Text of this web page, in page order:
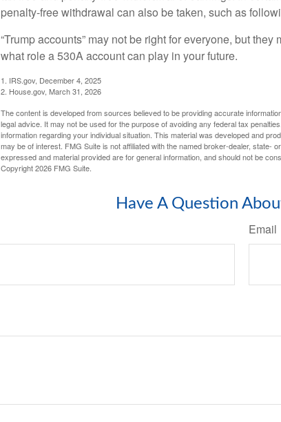
penalty-free withdrawal can also be taken, such as
“Trump accounts” may not be right for everyone, but
what role a 530A account can play in your future.
1. IRS.gov, December 4, 2025
2. House.gov, March 31, 2026
The content is developed from sources believed to be providing accurate
legal advice. It may not be used for the purpose of avoiding any federal tax
information regarding your individual situation. This material was developed and
may be of interest. FMG Suite is not affiliated with the named broker-dealer, state-
expressed and material provided are for general information, and should not be
Copyright2026 FMG Suite.
Have A Question
Email